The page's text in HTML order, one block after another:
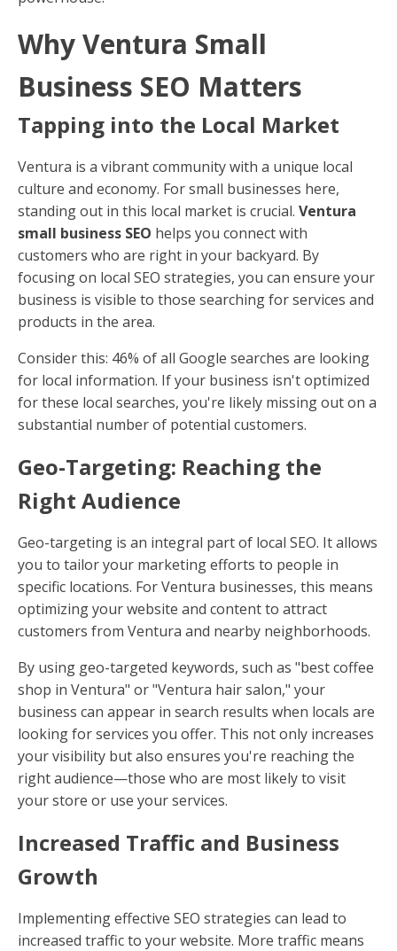
Why Ventura Small
Business SEO Matters
Tapping into the Local Market
Ventura is a vibrant community with a unique local
culture and economy. For small businesses here,
standing out in this local market is crucial. Ventura
small business SEO helps you connect with
customers who are right in your backyard. By
focusing on local SEO strategies, you can ensure your
business is visible to those searching for services and
products in the area.
Consider this: 46% of all Google searches are looking
for local information. If your business isn't optimized
for these local searches, you're likely missing out on a
substantial number of potential customers.
Geo-Targeting: Reaching the
Right Audience
Geo-targeting is an integral part of local SEO. It allows
you to tailor your marketing efforts to people in
specific locations. For Ventura businesses, this means
optimizing your website and content to attract
customers from Ventura and nearby neighborhoods.
By using geo-targeted keywords, such as "best coffee
shop in Ventura" or "Ventura hair salon," your
business can appear in search results when locals are
looking for services you offer. This not only increases
your visibility but also ensures you're reaching the
right audience—those who are most likely to visit
your store or use your services.
Increased Traffic and Business
Growth
Implementing effective SEO strategies can lead to
increased traffic to your website. More traffic means